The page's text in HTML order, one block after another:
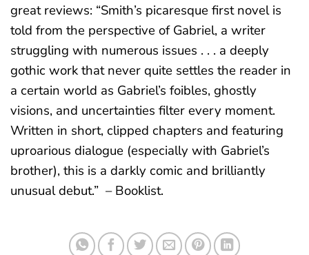
great reviews: “Smith’s picaresque first novel is
told from the perspective of Gabriel, a writer
struggling with numerous issues . . . a deeply
gothic work that never quite settles the reader in
a certain world as Gabriel’s foibles, ghostly
visions, and uncertainties filter every moment.
Written in short, clipped chapters and featuring
uproarious dialogue (especially with Gabriel’s
brother), this is a darkly comic and brilliantly
unusual debut.” – Booklist.